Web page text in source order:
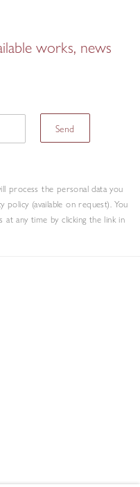
works, news
Send
process the personal data you
policy (available on request). You
at any time by clicking the link in